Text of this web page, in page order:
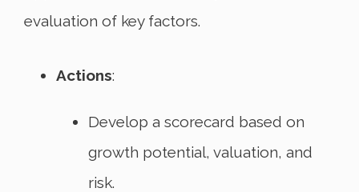
evaluation of key factors.
Actions:
Develop a scorecard based on
growth potential, valuation, and
risk.